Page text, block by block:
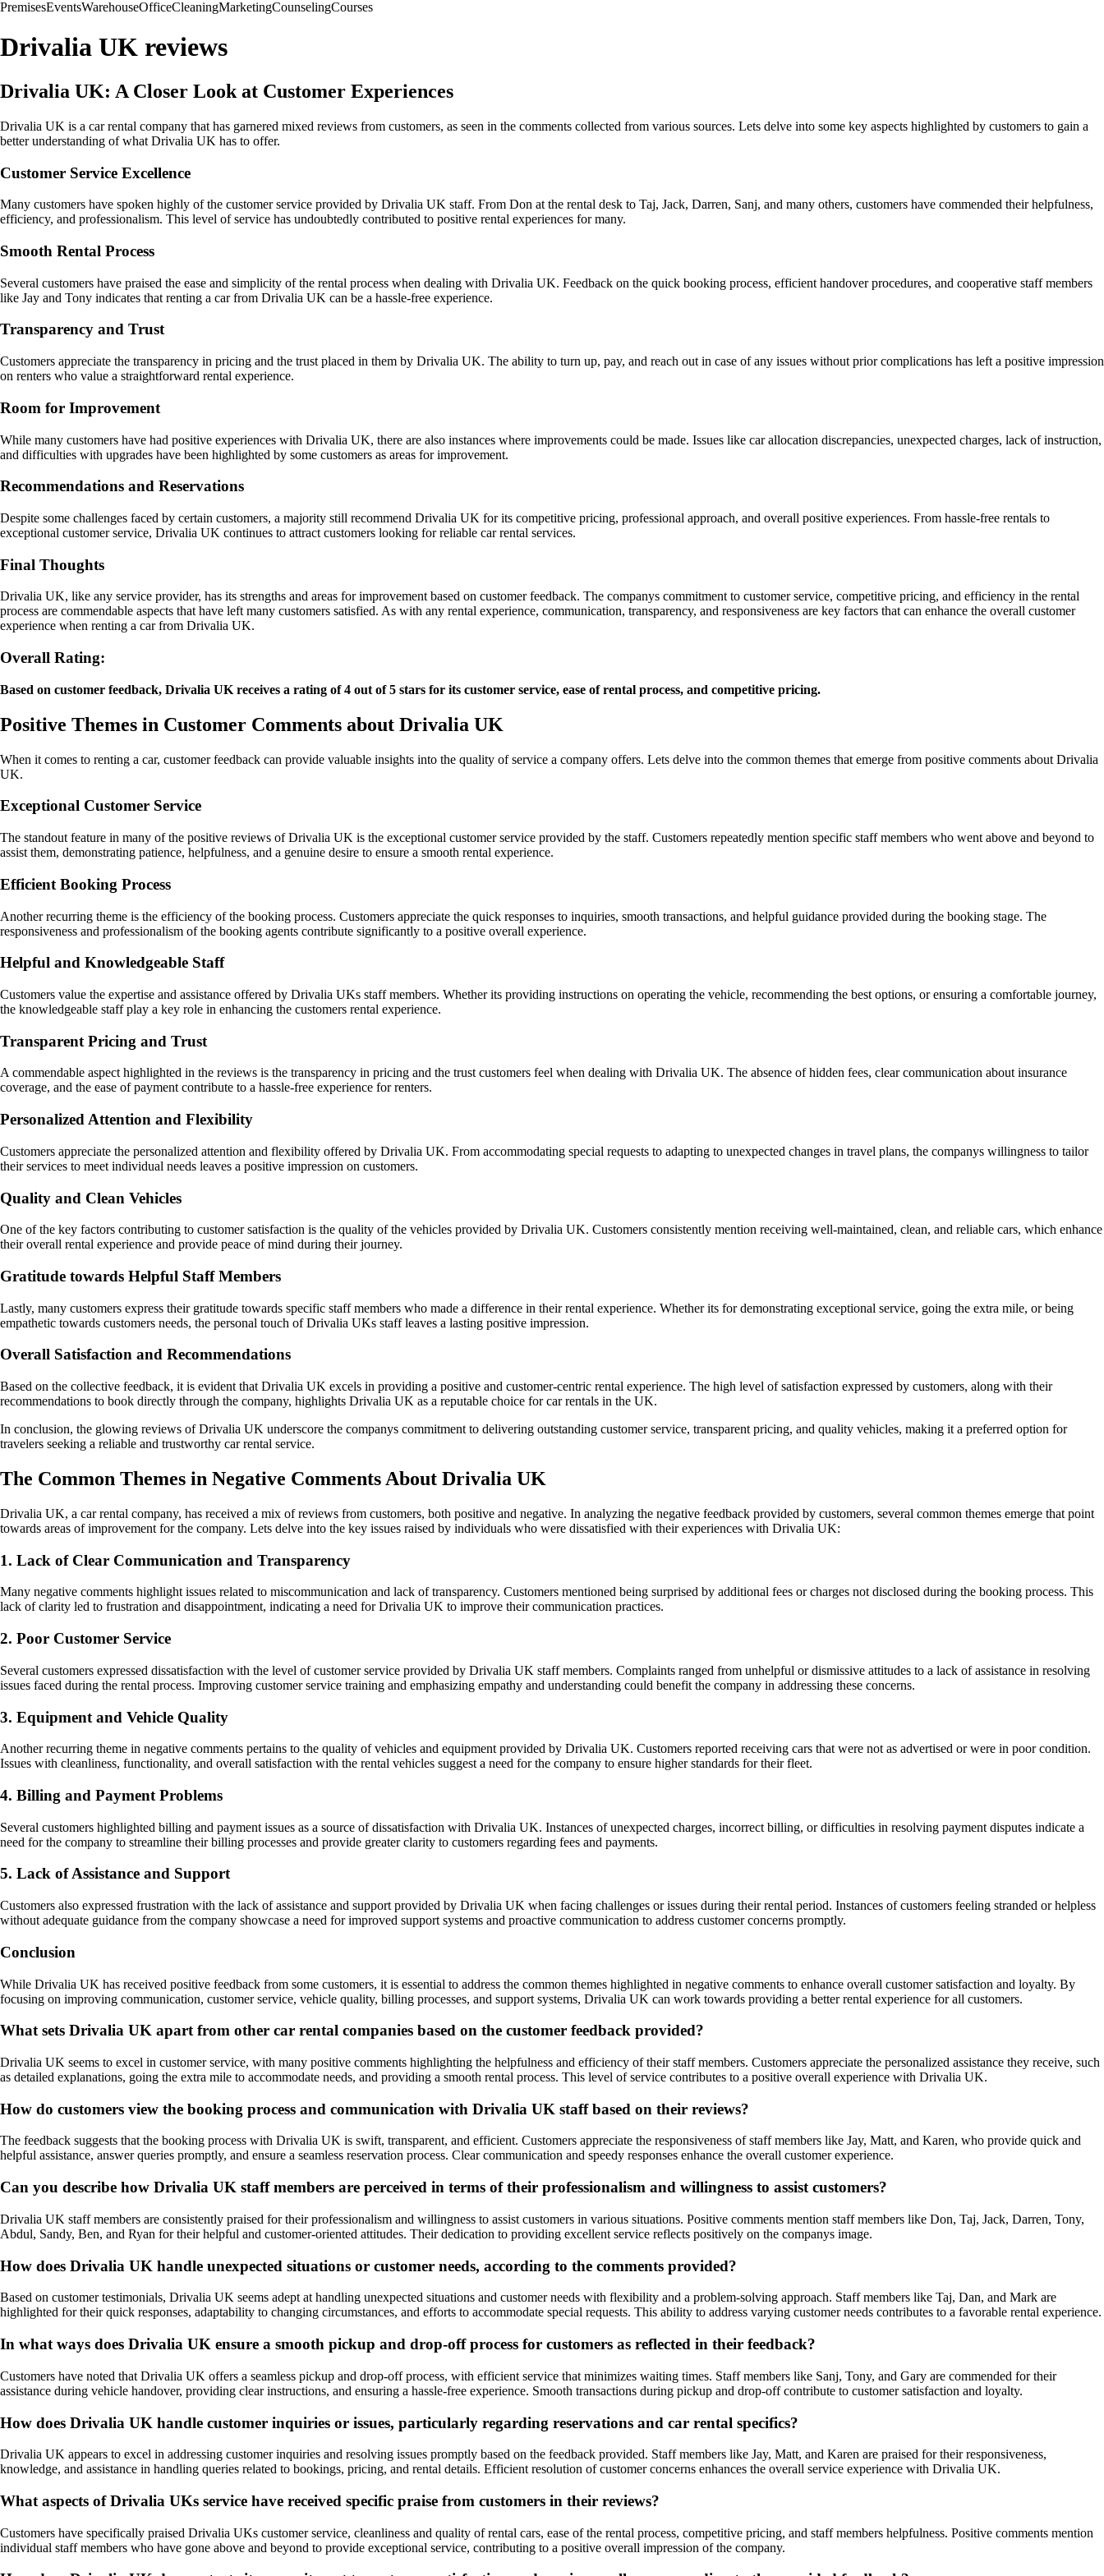
PremisesEventsWarehouseOfficeCleaningMarketingCounselingCourses
Drivalia UK reviews
Drivalia UK: A Closer Look at Customer Experiences
Drivalia UK is a car rental company that has garnered mixed reviews from customers, as seen in the comments collected from various sources. Lets delve into some key aspects highlighted by customers to gain a
better understanding of what Drivalia UK has to offer.
Customer Service Excellence
Many customers have spoken highly of the customer service provided by Drivalia UK staff. From Don at the rental desk to Taj, Jack, Darren, Sanj, and many others, customers have commended their helpfulness,
efficiency, and professionalism. This level of service has undoubtedly contributed to positive rental experiences for many.
Smooth Rental Process
Several customers have praised the ease and simplicity of the rental process when dealing with Drivalia UK. Feedback on the quick booking process, efficient handover procedures, and cooperative staff members
like Jay and Tony indicates that renting a car from Drivalia UK can be a hassle-free experience.
Transparency and Trust
Customers appreciate the transparency in pricing and the trust placed in them by Drivalia UK. The ability to turn up, pay, and reach out in case of any issues without prior complications has left a positive impression
on renters who value a straightforward rental experience.
Room for Improvement
While many customers have had positive experiences with Drivalia UK, there are also instances where improvements could be made. Issues like car allocation discrepancies, unexpected charges, lack of instruction,
and difficulties with upgrades have been highlighted by some customers as areas for improvement.
Recommendations and Reservations
Despite some challenges faced by certain customers, a majority still recommend Drivalia UK for its competitive pricing, professional approach, and overall positive experiences. From hassle-free rentals to
exceptional customer service, Drivalia UK continues to attract customers looking for reliable car rental services.
Final Thoughts
Drivalia UK, like any service provider, has its strengths and areas for improvement based on customer feedback. The companys commitment to customer service, competitive pricing, and efficiency in the rental
process are commendable aspects that have left many customers satisfied. As with any rental experience, communication, transparency, and responsiveness are key factors that can enhance the overall customer
experience when renting a car from Drivalia UK.
Overall Rating:
Based on customer feedback, Drivalia UK receives a rating of 4 out of 5 stars for its customer service, ease of rental process, and competitive pricing.
Positive Themes in Customer Comments about Drivalia UK
When it comes to renting a car, customer feedback can provide valuable insights into the quality of service a company offers. Lets delve into the common themes that emerge from positive comments about Drivalia
UK.
Exceptional Customer Service
The standout feature in many of the positive reviews of Drivalia UK is the exceptional customer service provided by the staff. Customers repeatedly mention specific staff members who went above and beyond to
assist them, demonstrating patience, helpfulness, and a genuine desire to ensure a smooth rental experience.
Efficient Booking Process
Another recurring theme is the efficiency of the booking process. Customers appreciate the quick responses to inquiries, smooth transactions, and helpful guidance provided during the booking stage. The
responsiveness and professionalism of the booking agents contribute significantly to a positive overall experience.
Helpful and Knowledgeable Staff
Customers value the expertise and assistance offered by Drivalia UKs staff members. Whether its providing instructions on operating the vehicle, recommending the best options, or ensuring a comfortable journey,
the knowledgeable staff play a key role in enhancing the customers rental experience.
Transparent Pricing and Trust
A commendable aspect highlighted in the reviews is the transparency in pricing and the trust customers feel when dealing with Drivalia UK. The absence of hidden fees, clear communication about insurance
coverage, and the ease of payment contribute to a hassle-free experience for renters.
Personalized Attention and Flexibility
Customers appreciate the personalized attention and flexibility offered by Drivalia UK. From accommodating special requests to adapting to unexpected changes in travel plans, the companys willingness to tailor
their services to meet individual needs leaves a positive impression on customers.
Quality and Clean Vehicles
One of the key factors contributing to customer satisfaction is the quality of the vehicles provided by Drivalia UK. Customers consistently mention receiving well-maintained, clean, and reliable cars, which enhance
their overall rental experience and provide peace of mind during their journey.
Gratitude towards Helpful Staff Members
Lastly, many customers express their gratitude towards specific staff members who made a difference in their rental experience. Whether its for demonstrating exceptional service, going the extra mile, or being
empathetic towards customers needs, the personal touch of Drivalia UKs staff leaves a lasting positive impression.
Overall Satisfaction and Recommendations
Based on the collective feedback, it is evident that Drivalia UK excels in providing a positive and customer-centric rental experience. The high level of satisfaction expressed by customers, along with their
recommendations to book directly through the company, highlights Drivalia UK as a reputable choice for car rentals in the UK.
In conclusion, the glowing reviews of Drivalia UK underscore the companys commitment to delivering outstanding customer service, transparent pricing, and quality vehicles, making it a preferred option for
travelers seeking a reliable and trustworthy car rental service.
The Common Themes in Negative Comments About Drivalia UK
Drivalia UK, a car rental company, has received a mix of reviews from customers, both positive and negative. In analyzing the negative feedback provided by customers, several common themes emerge that point
towards areas of improvement for the company. Lets delve into the key issues raised by individuals who were dissatisfied with their experiences with Drivalia UK:
1. Lack of Clear Communication and Transparency
Many negative comments highlight issues related to miscommunication and lack of transparency. Customers mentioned being surprised by additional fees or charges not disclosed during the booking process. This
lack of clarity led to frustration and disappointment, indicating a need for Drivalia UK to improve their communication practices.
2. Poor Customer Service
Several customers expressed dissatisfaction with the level of customer service provided by Drivalia UK staff members. Complaints ranged from unhelpful or dismissive attitudes to a lack of assistance in resolving
issues faced during the rental process. Improving customer service training and emphasizing empathy and understanding could benefit the company in addressing these concerns.
3. Equipment and Vehicle Quality
Another recurring theme in negative comments pertains to the quality of vehicles and equipment provided by Drivalia UK. Customers reported receiving cars that were not as advertised or were in poor condition.
Issues with cleanliness, functionality, and overall satisfaction with the rental vehicles suggest a need for the company to ensure higher standards for their fleet.
4. Billing and Payment Problems
Several customers highlighted billing and payment issues as a source of dissatisfaction with Drivalia UK. Instances of unexpected charges, incorrect billing, or difficulties in resolving payment disputes indicate a
need for the company to streamline their billing processes and provide greater clarity to customers regarding fees and payments.
5. Lack of Assistance and Support
Customers also expressed frustration with the lack of assistance and support provided by Drivalia UK when facing challenges or issues during their rental period. Instances of customers feeling stranded or helpless
without adequate guidance from the company showcase a need for improved support systems and proactive communication to address customer concerns promptly.
Conclusion
While Drivalia UK has received positive feedback from some customers, it is essential to address the common themes highlighted in negative comments to enhance overall customer satisfaction and loyalty. By
focusing on improving communication, customer service, vehicle quality, billing processes, and support systems, Drivalia UK can work towards providing a better rental experience for all customers.
What sets Drivalia UK apart from other car rental companies based on the customer feedback provided?
Drivalia UK seems to excel in customer service, with many positive comments highlighting the helpfulness and efficiency of their staff members. Customers appreciate the personalized assistance they receive, such
as detailed explanations, going the extra mile to accommodate needs, and providing a smooth rental process. This level of service contributes to a positive overall experience with Drivalia UK.
How do customers view the booking process and communication with Drivalia UK staff based on their reviews?
The feedback suggests that the booking process with Drivalia UK is swift, transparent, and efficient. Customers appreciate the responsiveness of staff members like Jay, Matt, and Karen, who provide quick and
helpful assistance, answer queries promptly, and ensure a seamless reservation process. Clear communication and speedy responses enhance the overall customer experience.
Can you describe how Drivalia UK staff members are perceived in terms of their professionalism and willingness to assist customers?
Drivalia UK staff members are consistently praised for their professionalism and willingness to assist customers in various situations. Positive comments mention staff members like Don, Taj, Jack, Darren, Tony,
Abdul, Sandy, Ben, and Ryan for their helpful and customer-oriented attitudes. Their dedication to providing excellent service reflects positively on the companys image.
How does Drivalia UK handle unexpected situations or customer needs, according to the comments provided?
Based on customer testimonials, Drivalia UK seems adept at handling unexpected situations and customer needs with flexibility and a problem-solving approach. Staff members like Taj, Dan, and Mark are
highlighted for their quick responses, adaptability to changing circumstances, and efforts to accommodate special requests. This ability to address varying customer needs contributes to a favorable rental experience.
In what ways does Drivalia UK ensure a smooth pickup and drop-off process for customers as reflected in their feedback?
Customers have noted that Drivalia UK offers a seamless pickup and drop-off process, with efficient service that minimizes waiting times. Staff members like Sanj, Tony, and Gary are commended for their
assistance during vehicle handover, providing clear instructions, and ensuring a hassle-free experience. Smooth transactions during pickup and drop-off contribute to customer satisfaction and loyalty.
How does Drivalia UK handle customer inquiries or issues, particularly regarding reservations and car rental specifics?
Drivalia UK appears to excel in addressing customer inquiries and resolving issues promptly based on the feedback provided. Staff members like Jay, Matt, and Karen are praised for their responsiveness,
knowledge, and assistance in handling queries related to bookings, pricing, and rental details. Efficient resolution of customer concerns enhances the overall service experience with Drivalia UK.
What aspects of Drivalia UKs service have received specific praise from customers in their reviews?
Customers have specifically praised Drivalia UKs customer service, cleanliness and quality of rental cars, ease of the rental process, competitive pricing, and staff members helpfulness. Positive comments mention
individual staff members who have gone above and beyond to provide exceptional service, contributing to a positive overall impression of the company.